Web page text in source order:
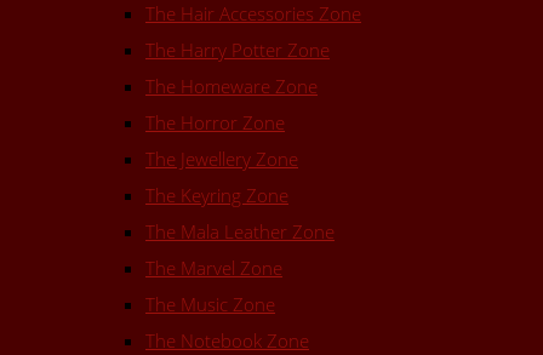
The Hair Accessories Zone
The Harry Potter Zone
The Homeware Zone
The Horror Zone
The Jewellery Zone
The Keyring Zone
The Mala Leather Zone
The Marvel Zone
The Music Zone
The Notebook Zone